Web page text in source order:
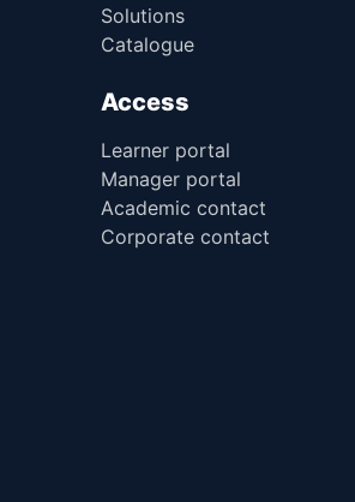
Solutions
Catalogue
Access
Learner portal
Manager portal
Academic contact
Corporate contact